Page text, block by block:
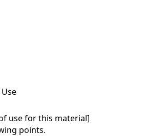
use for this material]
points.